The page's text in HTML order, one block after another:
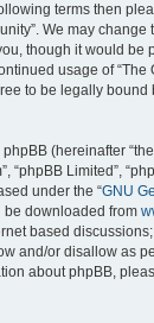
terms then
We may change
though it would be
usage of “The
to be legally bound
(hereinafter
“phpBB Limited”,
under the “GNU
be downloaded from
based
and/or disallow as
about phpBB,